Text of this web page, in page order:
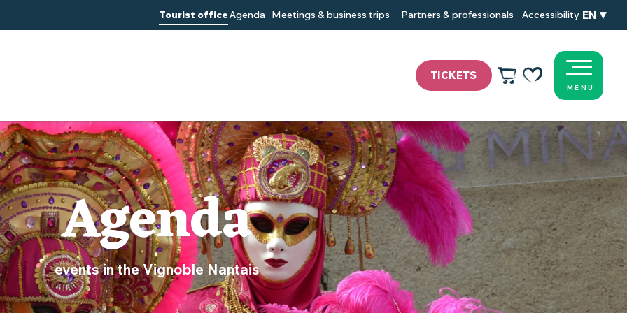
TICKETS
Voir les favoris
Tourist officeAgenda Meetings & business trips Partners & professionals Accessibility EN
MENU
Agenda
events in the Vignoble Nantais